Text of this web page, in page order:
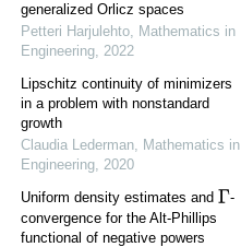
generalized Orlicz spaces
Petteri Harjulehto, Mathematics in
Engineering, 2022
Lipschitz continuity of minimizers
in a problem with nonstandard
growth
Claudia Lederman, Mathematics in
Engineering, 2020
Uniform density estimates and Γ -
convergence for the Alt-Phillips
functional of negative powers